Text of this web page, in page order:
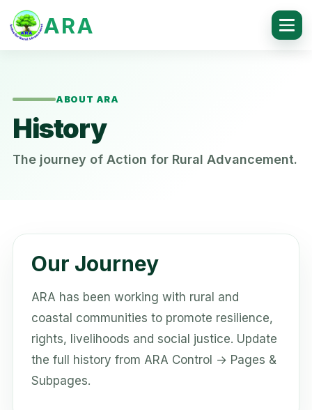
ARA
ABOUT ARA
History
The journey of Action for Rural Advancement.
Our Journey
ARA has been working with rural and
coastal communities to promote resilience,
rights, livelihoods and social justice. Update
the full history from ARA Control → Pages &
Subpages.